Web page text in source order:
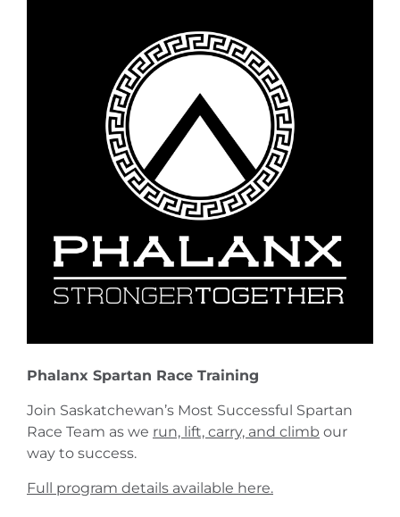
Phalanx Spartan Race Training
Join Saskatchewan’s Most Successful Spartan
Race Team as we run, lift, carry, and climb our
way to success.
Full program details available here.